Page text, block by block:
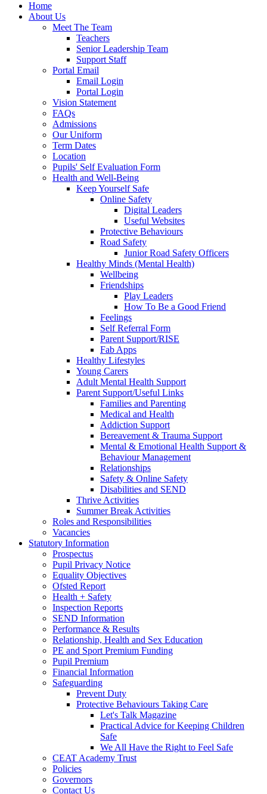
Home
About Us
Meet The Team
Teachers
Senior Leadership Team
Support Staff
Portal Email
Email Login
Portal Login
Vision Statement
FAQs
Admissions
Our Uniform
Term Dates
Location
Pupils' Self Evaluation Form
Health and Well-Being
Keep Yourself Safe
Online Safety
Digital Leaders
Useful Websites
Protective Behaviours
Road Safety
Junior Road Safety Officers
Healthy Minds (Mental Health)
Wellbeing
Friendships
Play Leaders
How To Be a Good Friend
Feelings
Self Referral Form
Parent Support/RISE
Fab Apps
Healthy Lifestyles
Young Carers
Adult Mental Health Support
Parent Support/Useful Links
Families and Parenting
Medical and Health
Addiction Support
Bereavement & Trauma Support
Mental & Emotional Health Support &
Behaviour Management
Relationships
Safety & Online Safety
Disabilities and SEND
Thrive Activities
Summer Break Activities
Roles and Responsibilities
Vacancies
Statutory Information
Prospectus
Pupil Privacy Notice
Equality Objectives
Ofsted Report
Health + Safety
Inspection Reports
SEND Information
Performance & Results
Relationship, Health and Sex Education
PE and Sport Premium Funding
Pupil Premium
Financial Information
Safeguarding
Prevent Duty
Protective Behaviours Taking Care
Let's Talk Magazine
Practical Advice for Keeping Children
Safe
We All Have the Right to Feel Safe
CEAT Academy Trust
Policies
Governors
Contact Us